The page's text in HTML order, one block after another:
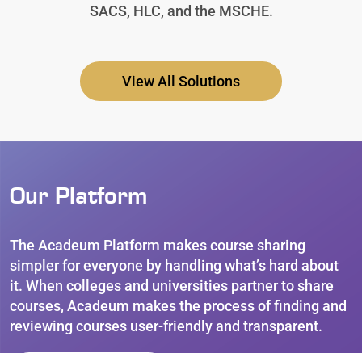
SACS, HLC, and the MSCHE.
View All Solutions
Our Platform
The Acadeum Platform makes course sharing
simpler for everyone by handling what’s hard about
it. When colleges and universities partner to share
courses, Acadeum makes the process of finding and
reviewing courses user-friendly and transparent.